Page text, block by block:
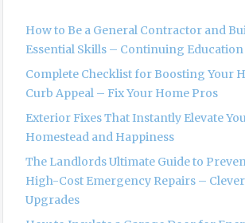
How to Be a General Contractor and
Essential Skills – Continuing Education
Complete Checklist for Boosting Your
Curb Appeal – Fix Your Home Pros
Exterior Fixes That Instantly Elevate
Homestead and Happiness
The Landlords Ultimate Guide to
High-Cost Emergency Repairs –
Upgrades